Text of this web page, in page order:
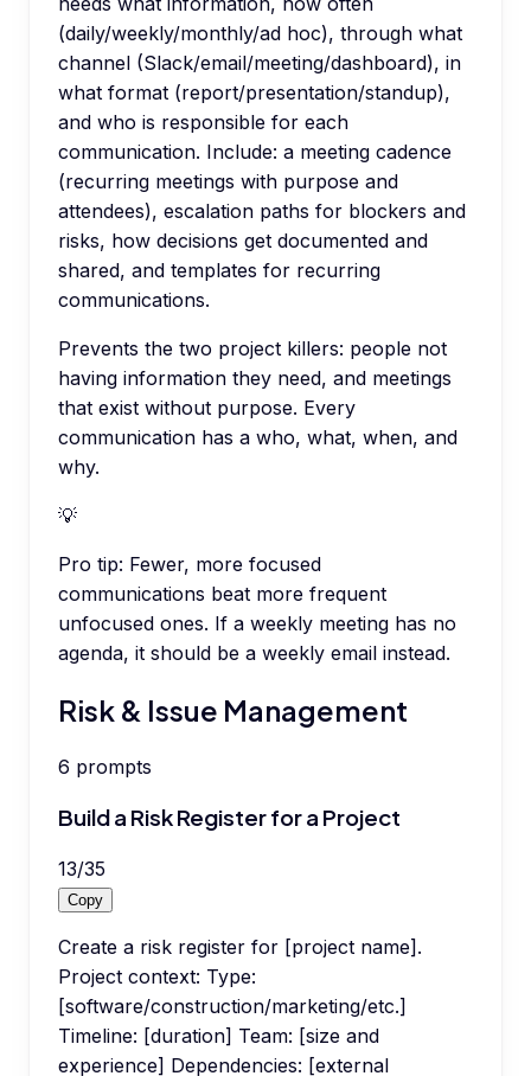
(daily/weekly/monthly/ad hoc), through what
channel (Slack/email/meeting/dashboard), in
what format (report/presentation/standup),
and who is responsible for each
communication. Include: a meeting cadence
(recurring meetings with purpose and
attendees), escalation paths for blockers and
risks, how decisions get documented and
shared, and templates for recurring
communications.
Prevents the two project killers: people not
having information they need, and meetings
that exist without purpose. Every
communication has a who, what, when, and
why.
💡
Pro tip: Fewer, more focused
communications beat more frequent
unfocused ones. If a weekly meeting has no
agenda, it should be a weekly email instead.
Risk & Issue Management
6 prompts
Build a Risk Register for a Project
13/35
Copy
Create a risk register for [project name].
Project context: Type:
[software/construction/marketing/etc.]
Timeline: [duration] Team: [size and
experience] Dependencies: [external